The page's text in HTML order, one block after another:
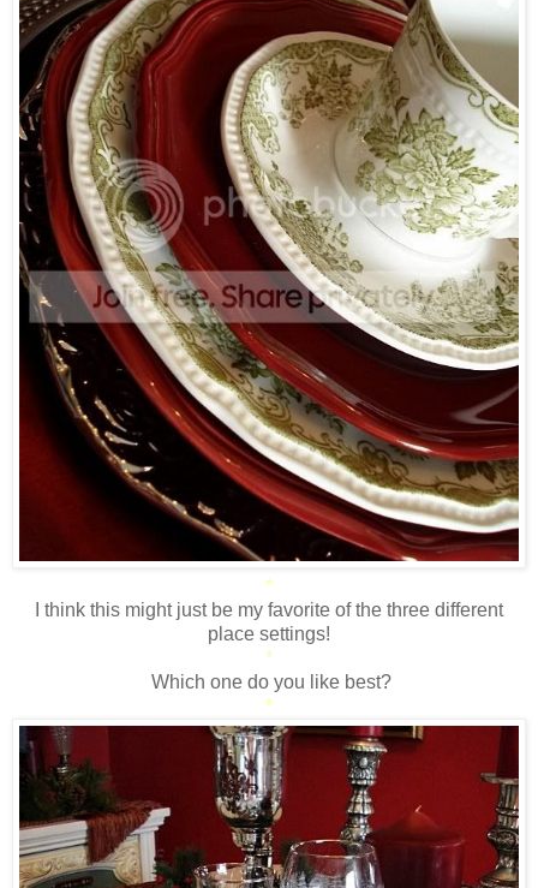
*
I think this might just be my favorite of the three different
place settings!
*
Which one do you like best?
*